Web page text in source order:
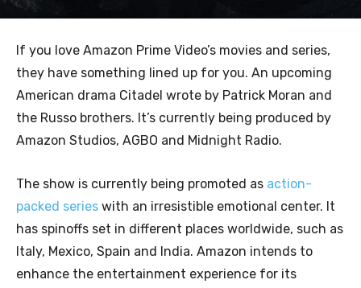
If you love Amazon Prime Video’s movies and series,
they have something lined up for you. An upcoming
American drama Citadel wrote by Patrick Moran and
the Russo brothers. It’s currently being produced by
Amazon Studios, AGBO and Midnight Radio.
The show is currently being promoted as action-
packed series with an irresistible emotional center. It
has spinoffs set in different places worldwide, such as
Italy, Mexico, Spain and India. Amazon intends to
enhance the entertainment experience for its